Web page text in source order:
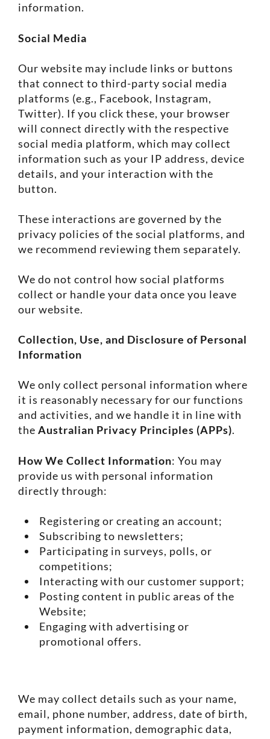
information.
Social Media
Our website may include links or buttons
that connect to third-party social media
platforms (e.g., Facebook, Instagram,
Twitter). If you click these, your browser
will connect directly with the respective
social media platform, which may collect
information such as your IP address, device
details, and your interaction with the
button.
These interactions are governed by the
privacy policies of the social platforms, and
we recommend reviewing them separately.
We do not control how social platforms
collect or handle your data once you leave
our website.
Collection, Use, and Disclosure of Personal
Information
We only collect personal information where
it is reasonably necessary for our functions
and activities, and we handle it in line with
the Australian Privacy Principles (APPs).
How We Collect Information: You may
provide us with personal information
directly through:
Registering or creating an account;
Subscribing to newsletters;
Participating in surveys, polls, or
competitions;
Interacting with our customer support;
Posting content in public areas of the
Website;
Engaging with advertising or
promotional offers.
We may collect details such as your name,
email, phone number, address, date of birth,
payment information, demographic data,